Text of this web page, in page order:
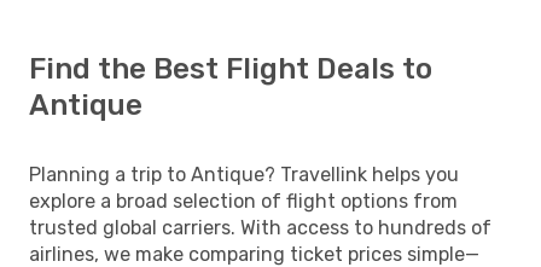
Find the Best Flight Deals to
Antique
Planning a trip to Antique? Travellink helps you
explore a broad selection of flight options from
trusted global carriers. With access to hundreds of
airlines, we make comparing ticket prices simple—